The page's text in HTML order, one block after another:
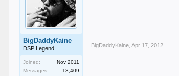
BigDaddyKaine
DSP Legend
Joined:
Nov 2011
Messages:
13,409
BigDaddyKaine Apr 17, 2012